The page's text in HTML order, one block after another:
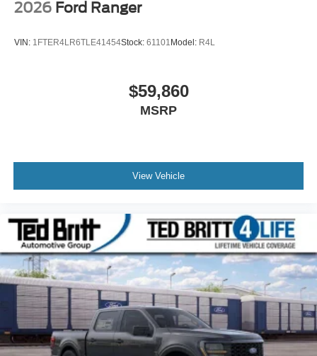
2026 Ford Ranger
VIN: 1FTER4LR6TLE41454Stock: 61101 Model: R4L
$59,860
MSRP
View Vehicle